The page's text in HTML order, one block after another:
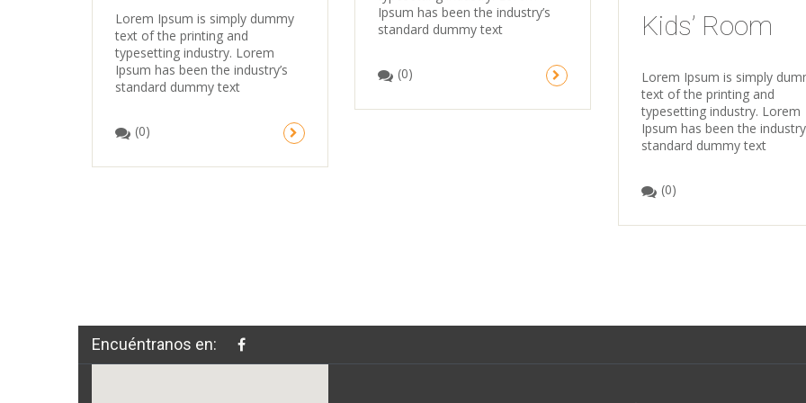
Ipsum has been the industry’s
standard dummy text
(0)
Lorem Ipsum is simply dummy
text of the printing and
typesetting industry. Lorem
Ipsum has been the industry’s
standard dummy text
(0)
Kids’ Room
Lorem Ipsum is simply
text of the printing and
typesetting industry. Lorem
Ipsum has been the
standard dummy text
(0)
Encuéntranos en: